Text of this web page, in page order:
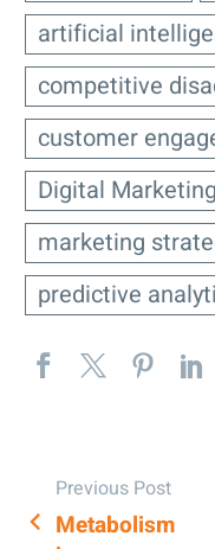
artificial
competitive
customer
Digital Marketing
marketing
predictive
Previous Post
Metabolism